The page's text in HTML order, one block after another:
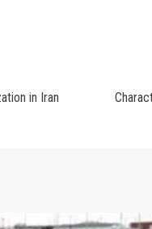
in Iran